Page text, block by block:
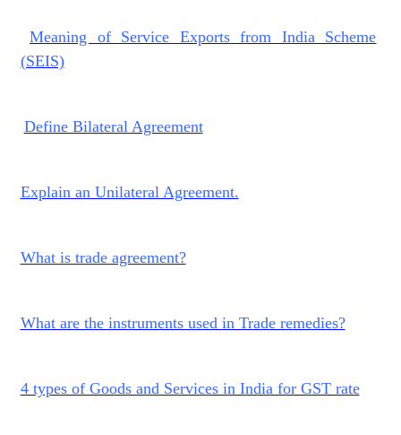
Meaning of Service Exports from India Scheme
(SEIS)
Define Bilateral Agreement
Explain an Unilateral Agreement.
What is trade agreement?
What are the instruments used in Trade remedies?
4 types of Goods and Services in India for GST rate